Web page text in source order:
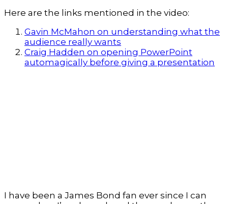
Here are the links mentioned in the video:
Gavin McMahon on understanding what the
audience really wants
Craig Hadden on opening PowerPoint
automagically before giving a presentation
I have been a James Bond fan ever since I can